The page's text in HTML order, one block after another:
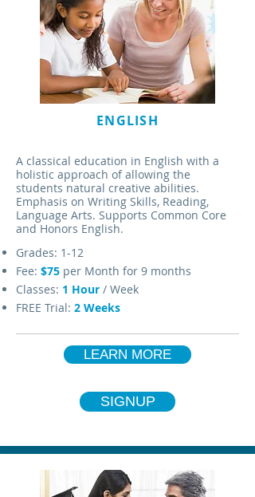
ENGLISH
A classical education in English with a
holistic approach of allowing the
students natural creative abilities.
Emphasis on Writing Skills, Reading,
Language Arts. Supports Common Core
and Honors English.
Grades: 1-12
Fee: $75 per Month for 9 months
Classes: 1 Hour / Week
FREE Trial: 2 Weeks
LEARN MORE
SIGNUP